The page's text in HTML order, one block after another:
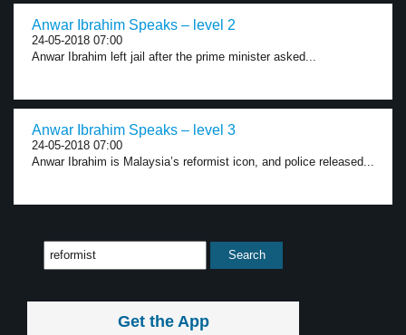
Anwar Ibrahim Speaks – level 2
24-05-2018 07:00
Anwar Ibrahim left jail after the prime minister asked...
Anwar Ibrahim Speaks – level 3
24-05-2018 07:00
Anwar Ibrahim is Malaysia’s reformist icon, and police released...
Get the App